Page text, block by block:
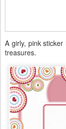
A girly, pink
treasures.